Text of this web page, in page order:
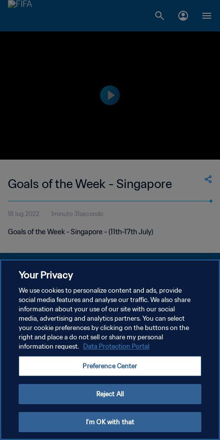
Goals of the Week - Singapore
18 lug 2022 1minuto 31secondo
Goals of the Week - Singapore - (11th-17th July)
PRIVACY POLICY
TERMINI DI SERVIZIO
GESTISCI LE TUE PREFERENZE PER I COOKIES
Copyright © 1994 - 2026 FIFA. Tutti i diritti riservati.
Your Privacy
We use cookies to personalize content and ads, provide
social media features and analyse our traffic. We also share
information about your use of our site with our social
media, advertising and analytics partners. You can select
your cookie preferences by clicking on the buttons on the
right and place a do not sell or share my personal
information request. Data Protection Portal
Preference Center
Reject All
I'm OK with that